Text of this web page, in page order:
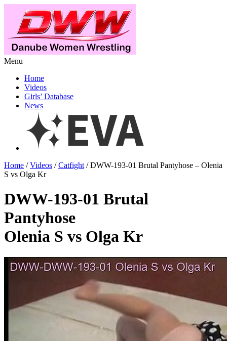
Menu
Home
Videos
Girls’ Database
News
Home /Videos /Catfight / DWW-193-01 Brutal Pantyhose – Olenia
S vs Olga Kr
DWW-193-01 Brutal
Pantyhose
Olenia S vs Olga Kr